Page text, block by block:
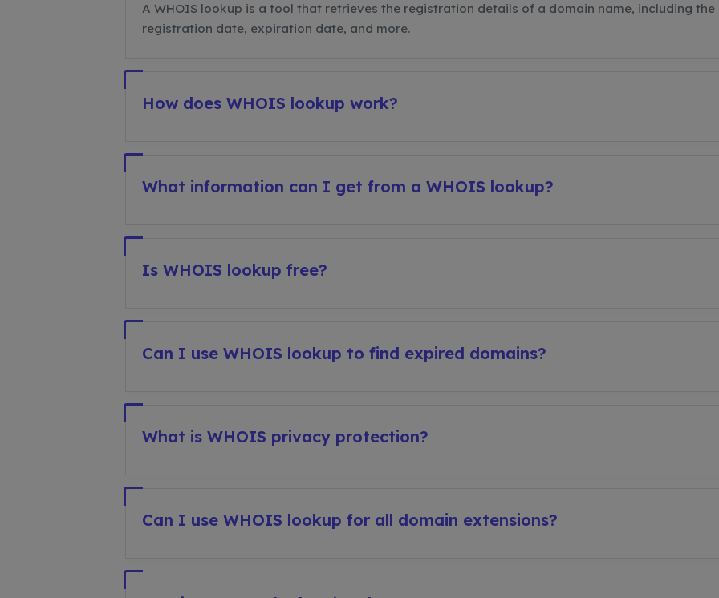
A WHOIS lookup is a tool that retrieves the registration details of a domain name, including
registration date, expiration date, and more.
How does WHOIS lookup work?
What information can I get from a WHOIS lookup?
Is WHOIS lookup free?
Can I use WHOIS lookup to find expired domains?
What is WHOIS privacy protection?
Can I use WHOIS lookup for all domain extensions?